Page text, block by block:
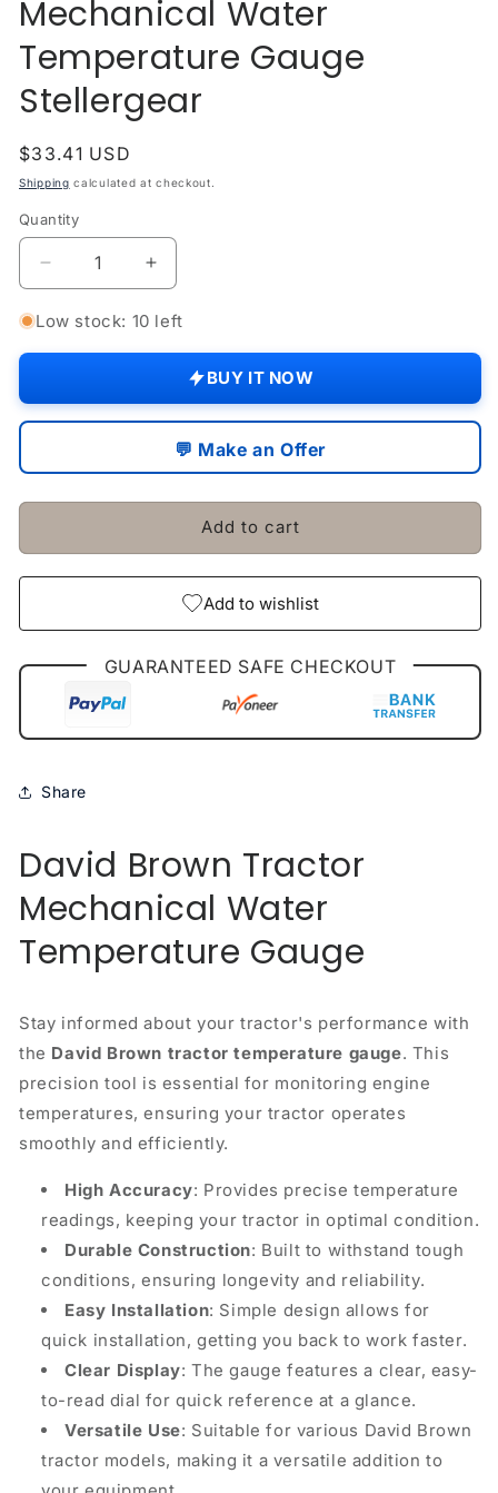
modal
Mechanical Water
Temperature Gauge
Stellergear
Regular
price
$33.41 USD
Shipping calculated at checkout.
Quantity
Quantity
Decrease
quantity
for
Mechanical
Stellergear
Increase
quantity
for
Brown
Tractor
Mechanical
Temperature
Stellergear
Low stock: 10 left
BUY IT NOW
💬 Make an Offer
Add to cart
Add to wishlist
GUARANTEED SAFE CHECKOUT
Share
David Brown Tractor
Mechanical Water
Temperature Gauge
Stay informed about your tractor's performance with
the David Brown tractor temperature gauge. This
precision tool is essential for monitoring engine
temperatures, ensuring your tractor operates
smoothly and efficiently.
High Accuracy: Provides precise temperature
readings, keeping your tractor in optimal condition.
Durable Construction: Built to withstand tough
conditions, ensuring longevity and reliability.
Easy Installation: Simple design allows for
quick installation, getting you back to work faster.
Clear Display: The gauge features a clear, easy-
to-read dial for quick reference at a glance.
Versatile Use: Suitable for various David Brown
tractor models, making it a versatile addition to